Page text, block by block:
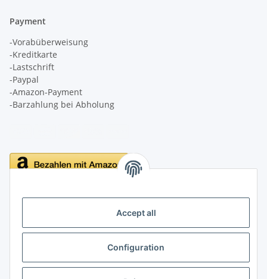
Accept all
Configuration
Payment
-Vorabüberweisung
-Kreditkarte
-Lastschrift
-Paypal
-Amazon-Payment
-Barzahlung bei Abholung